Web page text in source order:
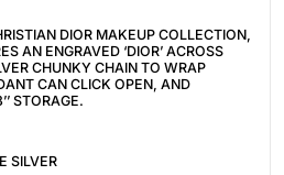
DIOR MAKEUP COLLECTION,
AN ENGRAVED ‘DIOR’ ACROSS
CHUNKY CHAIN TO WRAP
CAN CLICK OPEN, AND
STORAGE.
SILVER